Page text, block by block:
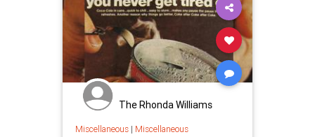
The Rhonda Williams
Miscellaneous| Miscellaneous